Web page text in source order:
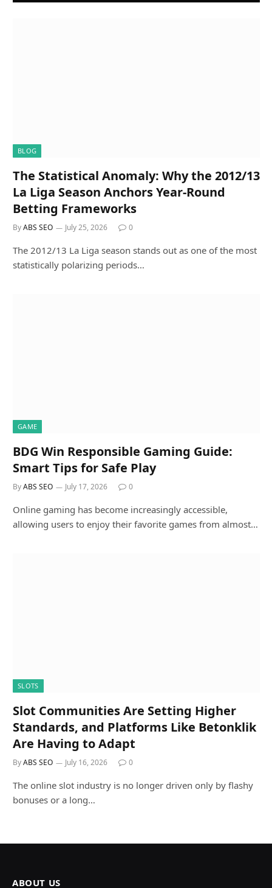
BLOG
The Statistical Anomaly: Why the 2012/13
La Liga Season Anchors Year-Round
Betting Frameworks
ByABS SEO July 25, 2026 0
The 2012/13 La Liga season stands out as one of the most
statistically polarizing periods…
GAME
BDG Win Responsible Gaming Guide:
Smart Tips for Safe Play
ByABS SEO July 17, 2026 0
Online gaming has become increasingly accessible,
allowing users to enjoy their favorite games from almost…
SLOTS
Slot Communities Are Setting Higher
Standards, and Platforms Like Betonklik
Are Having to Adapt
ByABS SEO July 16, 2026 0
The online slot industry is no longer driven only by flashy
bonuses or a long…
ABOUT US